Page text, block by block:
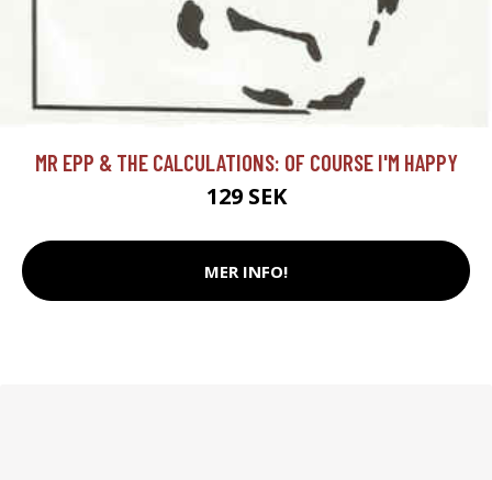
MR EPP & THE CALCULATIONS: OF COURSE I'M HAPPY
129 SEK
MER INFO!